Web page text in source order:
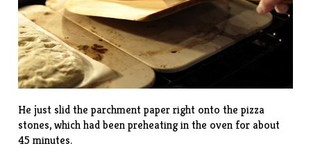
He just slid the parchment paper right onto the pizza
stones, which had been preheating in the oven for about
45 minutes.